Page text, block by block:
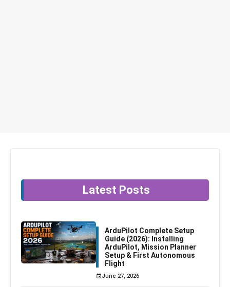
Latest Posts
ArduPilot Complete Setup
Guide (2026): Installing
ArduPilot, Mission Planner
Setup & First Autonomous
Flight
June 27, 2026